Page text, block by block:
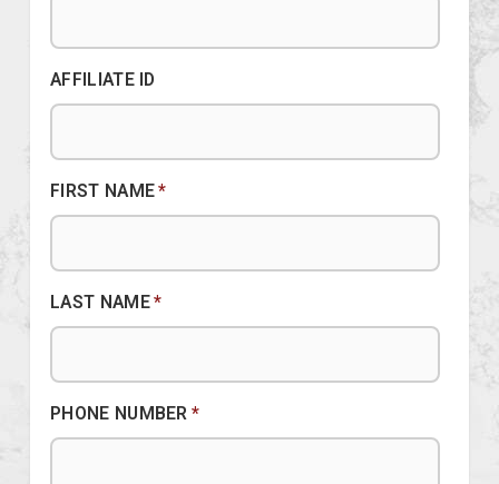
AFFILIATE ID
FIRST NAME*
LAST NAME*
PHONE NUMBER *